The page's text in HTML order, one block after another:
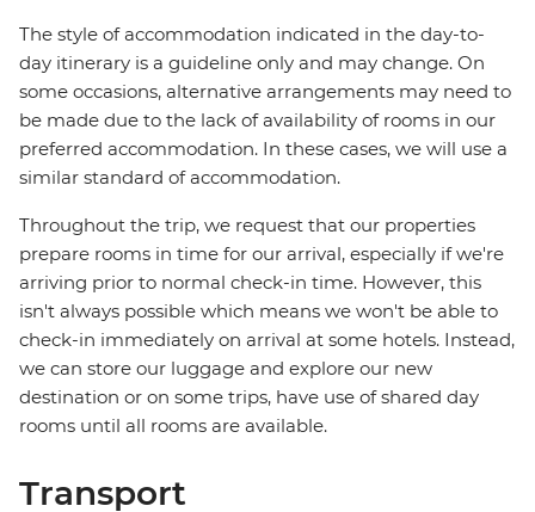
The style of accommodation indicated in the day-to-
day itinerary is a guideline only and may change. On
some occasions, alternative arrangements may need to
be made due to the lack of availability of rooms in our
preferred accommodation. In these cases, we will use a
similar standard of accommodation.
Throughout the trip, we request that our properties
prepare rooms in time for our arrival, especially if we're
arriving prior to normal check-in time. However, this
isn't always possible which means we won't be able to
check-in immediately on arrival at some hotels. Instead,
we can store our luggage and explore our new
destination or on some trips, have use of shared day
rooms until all rooms are available.
Transport